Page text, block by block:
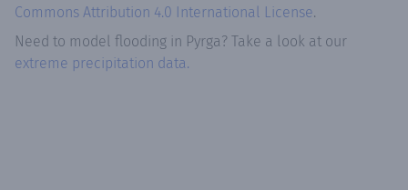
Commons Attribution 4.0 International License.
Need to model flooding in Pyrga? Take a look at our
extreme precipitation data.